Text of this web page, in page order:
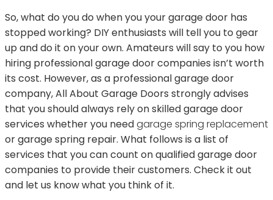
So, what do you do when you your garage door has
stopped working? DIY enthusiasts will tell you to gear
up and do it on your own. Amateurs will say to you how
hiring professional garage door companies isn’t worth
its cost. However, as a professional garage door
company, All About Garage Doors strongly advises
that you should always rely on skilled garage door
services whether you needgarage spring replacement
or garage spring repair. What follows is a list of
services that you can count on qualified garage door
companies to provide their customers. Check it out
and let us know what you think of it.